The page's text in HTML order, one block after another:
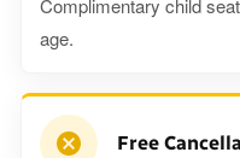
Complimentary child
age.
Free